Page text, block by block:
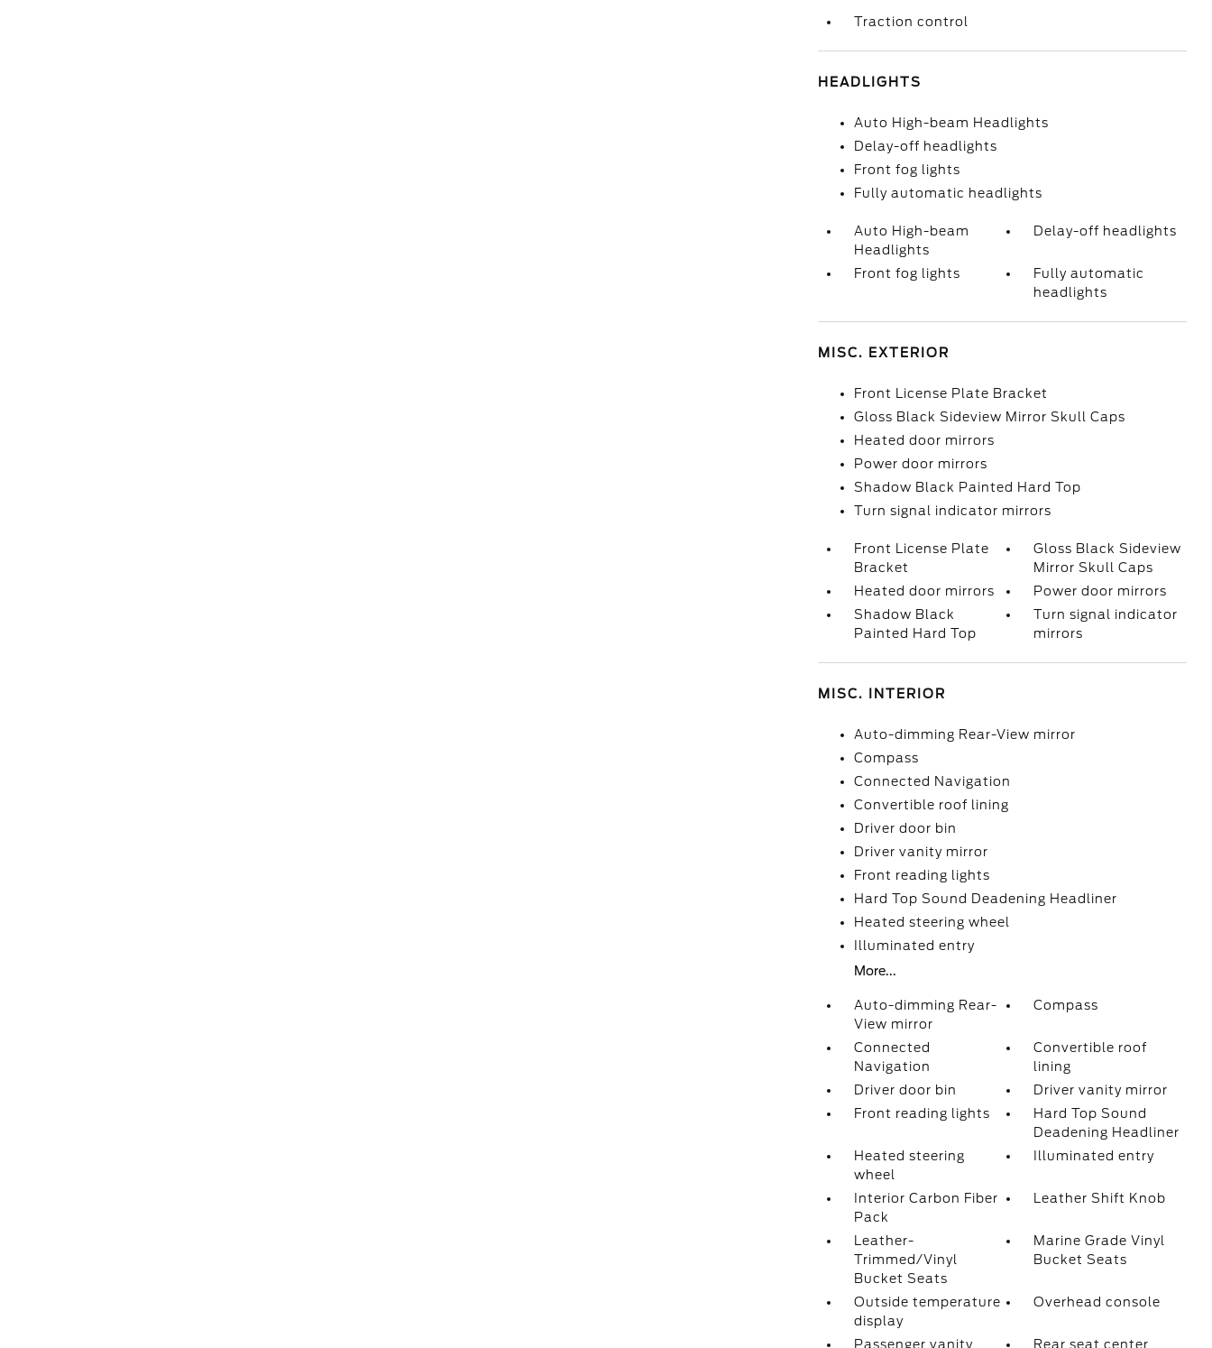
Traction control
HEADLIGHTS
Auto High-beam Headlights
Delay-off headlights
Front fog lights
Fully automatic headlights
Auto High-beam
Headlights
Delay-off headlights
Front fog lights
Fully automatic
headlights
MISC. EXTERIOR
Front License Plate Bracket
Gloss Black Sideview Mirror Skull Caps
Heated door mirrors
Power door mirrors
Shadow Black Painted Hard Top
Turn signal indicator mirrors
Front License Plate
Bracket
Gloss Black Sideview
Mirror Skull Caps
Heated door mirrors
Power door mirrors
Shadow Black
Painted Hard Top
Turn signal indicator
mirrors
MISC. INTERIOR
Auto-dimming Rear-View mirror
Compass
Connected Navigation
Convertible roof lining
Driver door bin
Driver vanity mirror
Front reading lights
Hard Top Sound Deadening Headliner
Heated steering wheel
Illuminated entry
More...
Auto-dimming Rear-
View mirror
Compass
Connected
Navigation
Convertible roof
lining
Driver door bin
Driver vanity mirror
Front reading lights
Hard Top Sound
Deadening Headliner
Heated steering
wheel
Illuminated entry
Interior Carbon Fiber
Pack
Leather Shift Knob
Leather-
Trimmed/Vinyl
Bucket Seats
Marine Grade Vinyl
Bucket Seats
Outside temperature
display
Overhead console
Passenger vanity Rear seat center